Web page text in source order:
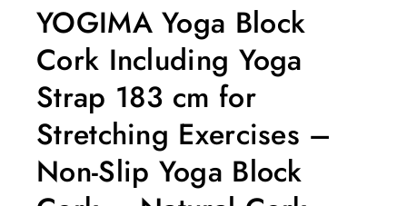
YOGIMA Yoga Block
Cork Including Yoga
Strap 183 cm for
Stretching Exercises –
Non-Slip Yoga Block